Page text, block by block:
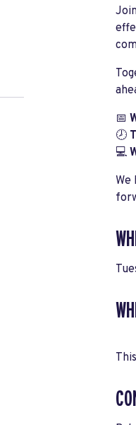
📅
🕗
💻
We